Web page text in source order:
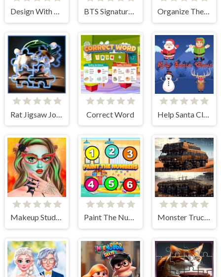
Design With Me SuperHero Tutu Outfits BTS Signature Fashion Style Organize The Alphabet
Correct Word
Makeup Studio - Halloween Paint The Numbers Monster Truck Jigsaw Frenzy